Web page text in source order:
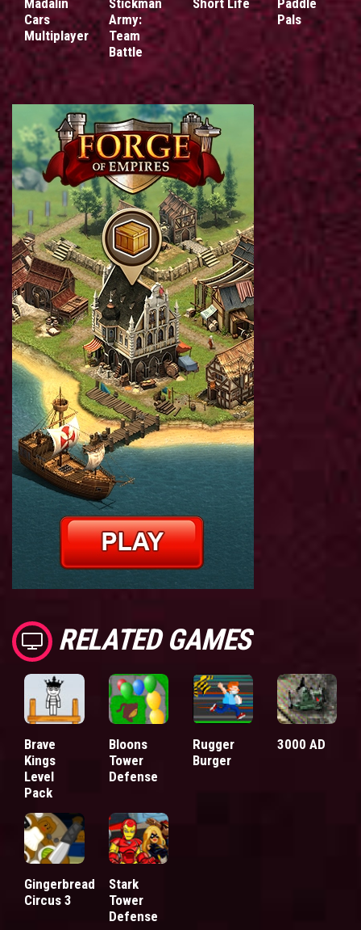
Cars
Multiplayer
Army:
Team
Battle
Pals
RELATED GAMES
Brave
Kings
Level
Pack
Bloons
Tower
Defense
Rugger
Burger
3000 AD
Gingerbread
Circus 3
Stark
Tower
Defense